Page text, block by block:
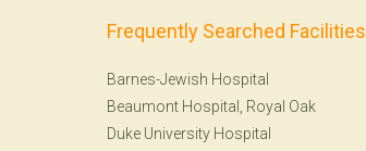
Frequently Searched Facilities
Barnes-Jewish Hospital
Beaumont Hospital, Royal Oak
Duke University Hospital